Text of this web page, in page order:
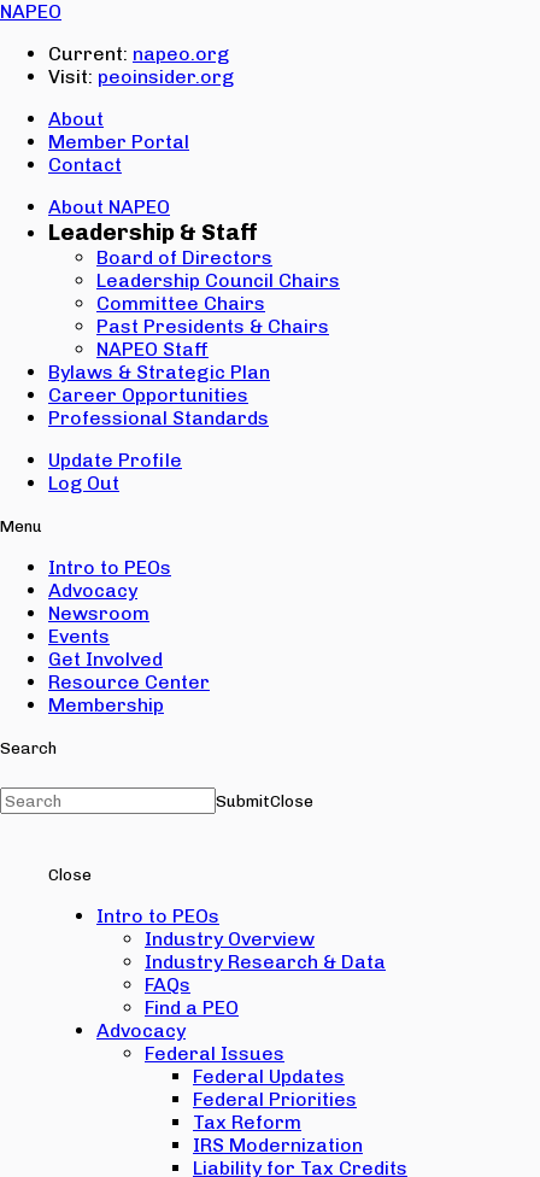
NAPEO
Current: napeo.org
Visit: peoinsider.org
About
Member Portal
Contact
About NAPEO
Leadership & Staff
Board of Directors
Leadership Council Chairs
Committee Chairs
Past Presidents & Chairs
NAPEO Staff
Bylaws & Strategic Plan
Career Opportunities
Professional Standards
Update Profile
Log Out
Menu
Intro to PEOs
Advocacy
Newsroom
Events
Get Involved
Resource Center
Membership
Search
SubmitClose
Close
Intro to PEOs
Industry Overview
Industry Research & Data
FAQs
Find a PEO
Advocacy
Federal Issues
Federal Updates
Federal Priorities
Tax Reform
IRS Modernization
Liability for Tax Credits